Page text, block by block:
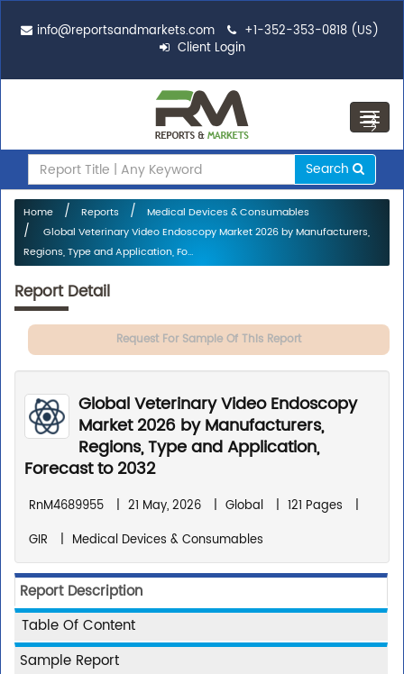
info@reportsandmarkets.com
+1-352-353-0818 (US)
Client Login
Search
Home Reports
Medical Devices & Consumables
Global Veterinary Video Endoscopy Market 2026 by Manufacturers,
Regions, Type and Application, Fo...
Report Detail
Request For Sample Of This Report
Global Veterinary Video Endoscopy
Market 2026 by Manufacturers,
Regions, Type and Application,
Forecast to 2032
RnM4689955 | 21 May, 2026 | Global | 121 Pages
|
GIR
| Medical Devices & Consumables
Report Description
Table Of Content
Sample Report